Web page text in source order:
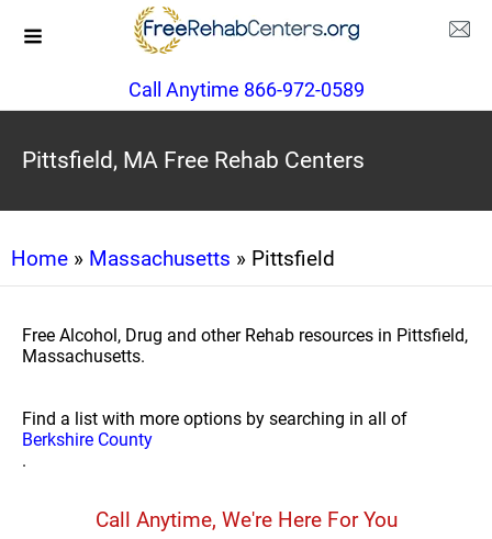
Call Anytime 866-972-0589
Pittsfield, MA Free Rehab Centers
Home » Massachusetts » Pittsfield
Free Alcohol, Drug and other Rehab resources in Pittsfield,
Massachusetts.
Find a list with more options by searching in all of
Berkshire County
.
Call Anytime, We're Here For You